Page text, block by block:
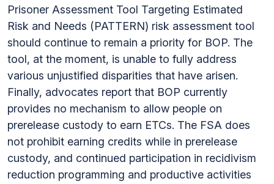
Prisoner Assessment Tool Targeting Estimated
Risk and Needs (PATTERN) risk assessment tool
should continue to remain a priority for BOP. The
tool, at the moment, is unable to fully address
various unjustified disparities that have arisen.
Finally, advocates report that BOP currently
provides no mechanism to allow people on
prerelease custody to earn ETCs. The FSA does
not prohibit earning credits while in prerelease
custody, and continued participation in recidivism
reduction programming and productive activities